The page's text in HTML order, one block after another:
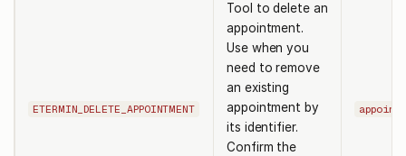
ETERMIN_DELETE_APPOINTMENT
Tool to delete an
appointment.
Use when you
need to remove
an existing
appointment by
its identifier.
Confirm the